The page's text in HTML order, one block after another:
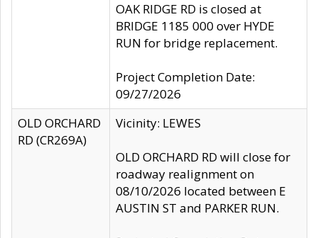
OAK RIDGE RD is closed at
BRIDGE 1185 000 over HYDE
RUN for bridge replacement.
Project Completion Date:
09/27/2026
OLD ORCHARD
RD (CR269A)
Vicinity: LEWES
OLD ORCHARD RD will close for
roadway realignment on
08/10/2026 located between E
AUSTIN ST and PARKER RUN.